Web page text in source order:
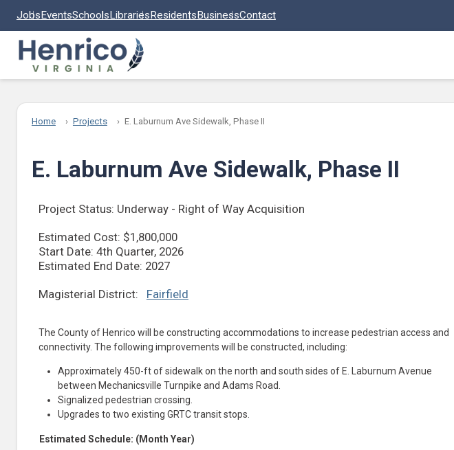
JobsEventsSchoolsLibrariesResidentsBusinessContact
Home Projects E. Laburnum Ave Sidewalk, Phase II
E. Laburnum Ave Sidewalk, Phase II
Project Status: Underway - Right of Way Acquisition
Estimated Cost: $1,800,000
Start Date: 4th Quarter, 2026
Estimated End Date: 2027
Magisterial District: Fairfield
The County of Henrico will be constructing accommodations to increase pedestrian access and
connectivity. The following improvements will be constructed, including:
Approximately 450-ft of sidewalk on the north and south sides of E. Laburnum Avenue
between Mechanicsville Turnpike and Adams Road.
Signalized pedestrian crossing.
Upgrades to two existing GRTC transit stops.
Estimated Schedule: (Month Year)